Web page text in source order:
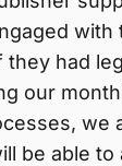
with
had
our
we
be able to